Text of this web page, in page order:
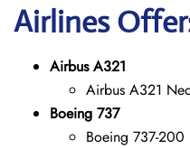
Airlines
Airbus A321
Airbus A321
Boeing 737
Boeing 737-200